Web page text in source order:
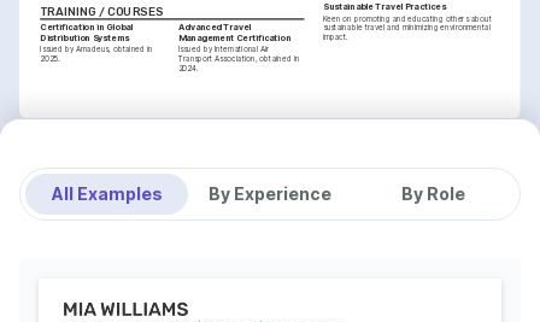
TRAINING / COURSES
Certification in Global
Distribution Systems
Issued by Amadeus, obtained in
2025.
Advanced Travel
Management Certification
Issued by International Air
Transport Association, obtained in
2024.
Sustainable Travel Practices
Keen on promoting and educating others about
sustainable travel and minimizing environmental
impact.
All Examples By Experience By Role